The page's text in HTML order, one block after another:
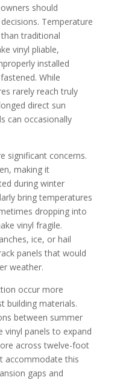
should
Temperature
traditional
vinyl pliable,
installed
While
rarely reach truly
direct sun
can occasionally
significant concerns.
making it
during winter
bring temperatures
dropping into
vinyl fragile.
ice, or hail
panels that would
weather.
occur more
building materials.
between summer
vinyl panels to expand
across twelve-foot
accommodate this
gaps and